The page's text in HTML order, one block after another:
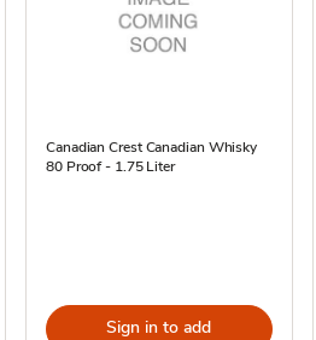
Canadian Crest Canadian Whisky
80 Proof - 1.75 Liter
Sign in to add